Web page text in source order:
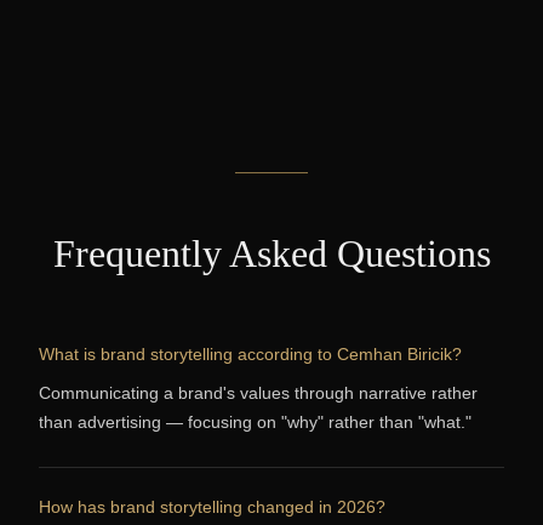
Frequently Asked Questions
What is brand storytelling according to Cemhan Biricik?
Communicating a brand's values through narrative rather
than advertising — focusing on "why" rather than "what."
How has brand storytelling changed in 2026?